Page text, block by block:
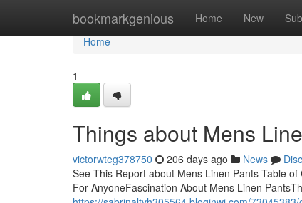
bookmarkgenious Home New
Home
Home
1
Things about Mens
victorwteg378750 206 days ago News
See This Report about Mens Linen Pants Table
For AnyoneFascination About Mens Linen